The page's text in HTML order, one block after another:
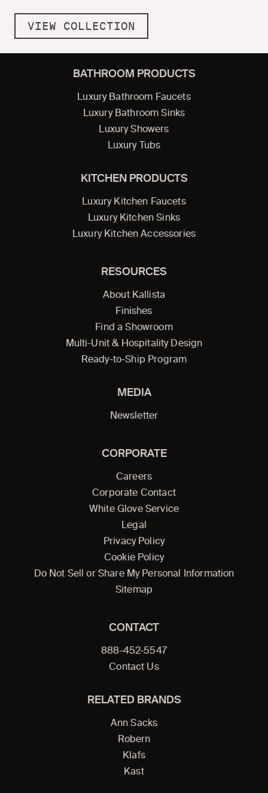
VIEW COLLECTION
BATHROOM PRODUCTS
Luxury Bathroom Faucets
Luxury Bathroom Sinks
Luxury Showers
Luxury Tubs
KITCHEN PRODUCTS
Luxury Kitchen Faucets
Luxury Kitchen Sinks
Luxury Kitchen Accessories
RESOURCES
About Kallista
Finishes
Find a Showroom
Multi-Unit & Hospitality Design
Ready-to-Ship Program
MEDIA
Newsletter
CORPORATE
Careers
Corporate Contact
White Glove Service
Legal
Privacy Policy
Cookie Policy
Do Not Sell or Share My Personal Information
Sitemap
CONTACT
888-452-5547
Contact Us
RELATED BRANDS
Ann Sacks
Robern
Klafs
Kast